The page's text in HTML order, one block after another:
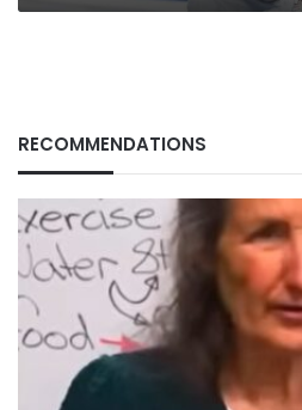
RECOMMENDATIONS